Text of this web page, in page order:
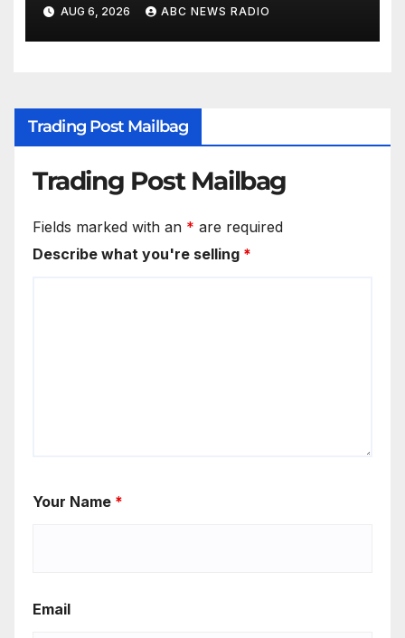
AUG 6, 2026 ABC NEWS RADIO
Trading Post Mailbag
Trading Post Mailbag
Fields marked with an * are required
Describe what you're selling *
Your Name *
Email